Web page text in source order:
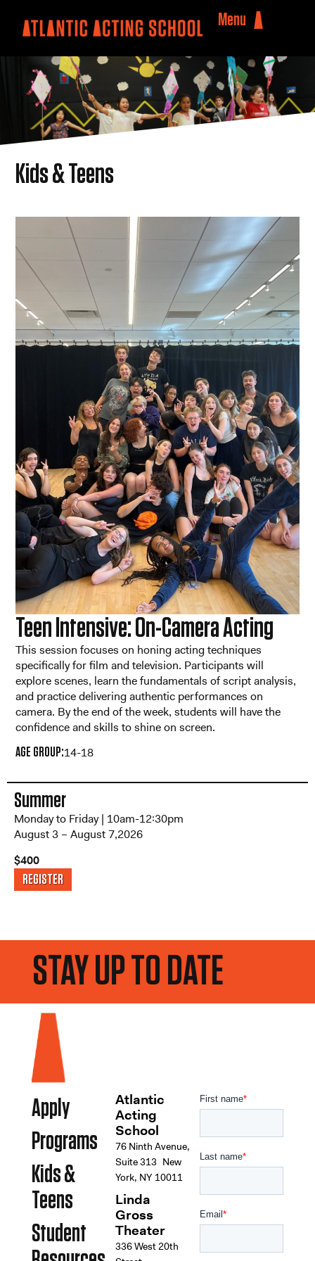
Menu
Kids & Teens
Teen Intensive: On-Camera Acting
This session focuses on honing acting techniques
specifically for film and television. Participants will
explore scenes, learn the fundamentals of script analysis,
and practice delivering authentic performances on
camera. By the end of the week, students will have the
confidence and skills to shine on screen.
AGE GROUP:14-18
Summer
Monday to Friday | 10am-12:30pm
August 3 – August 7,2026
$400
REGISTER
STAY UP TO DATE
Apply
Programs
Kids &
Teens
Student
Atlantic
Acting
School
76 Ninth Avenue,
Suite 313 New
York, NY 10011
Linda
Gross
Theater
336 West 20th